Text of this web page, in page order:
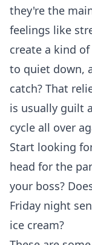
they're the
feelings like
create a kind
to quiet down,
catch? That
is usually guilt
cycle all over
Start looking
head for the
your boss?
Friday night
ice cream?